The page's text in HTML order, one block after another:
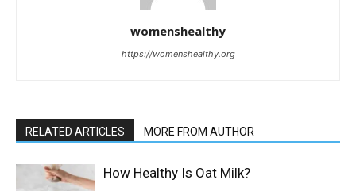
womenshealthy
https://womenshealthy.org
RELATED ARTICLES MORE FROM AUTHOR
How Healthy Is Oat Milk?